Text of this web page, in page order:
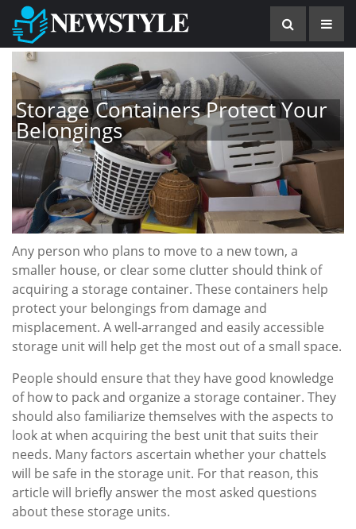
Storage Containers Protect Your
Belongings
Any person who plans to move to a new town, a
smaller house, or clear some clutter should think of
acquiring a storage container. These containers help
protect your belongings from damage and
misplacement. A well-arranged and easily accessible
storage unit will help get the most out of a small space.
People should ensure that they have good knowledge
of how to pack and organize a storage container. They
should also familiarize themselves with the aspects to
look at when acquiring the best unit that suits their
needs. Many factors ascertain whether your chattels
will be safe in the storage unit. For that reason, this
article will briefly answer the most asked questions
about these storage units.